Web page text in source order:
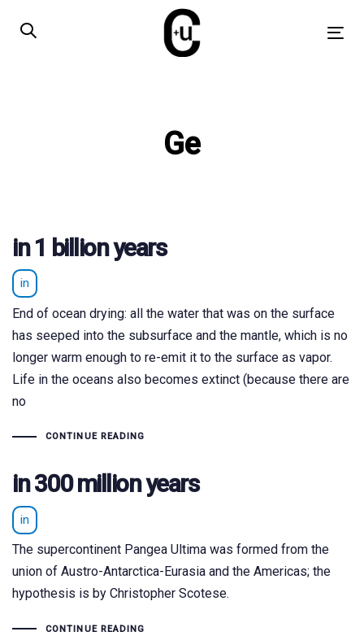
links
Ge
in 1 billion years
in
End of ocean drying: all the water that was on the surface
has seeped into the subsurface and the mantle, which is no
longer warm enough to re-emit it to the surface as vapor.
Life in the oceans also becomes extinct (because there are
no
CONTINUE READING
in 300 million years
in
The supercontinent Pangea Ultima was formed from the
union of Austro-Antarctica-Eurasia and the Americas; the
hypothesis is by Christopher Scotese.
CONTINUE READING